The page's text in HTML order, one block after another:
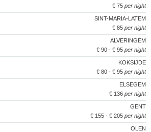
€ 75 per night
SINT-MARIA-LATEM
€ 85 per night
ALVERINGEM
€ 90 - € 95 per night
KOKSIJDE
€ 80 - € 95 per night
ELSEGEM
€ 136 per night
GENT
€ 155 - € 205 per night
OLEN